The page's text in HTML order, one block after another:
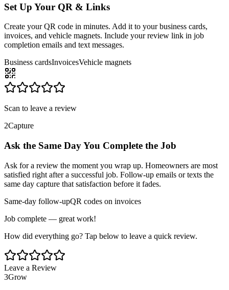
Set Up Your QR & Links
Create your QR code in minutes. Add it to your business cards,
invoices, and vehicle magnets. Include your review link in job
completion emails and text messages.
Business cardsInvoicesVehicle magnets
Scan to leave a review
2Capture
Ask the Same Day You Complete the Job
Ask for a review the moment you wrap up. Homeowners are most
satisfied right after a successful job. Follow-up emails or texts the
same day capture that satisfaction before it fades.
Same-day follow-upQR codes on invoices
Job complete — great work!
How did everything go? Tap below to leave a quick review.
Leave a Review
3Grow